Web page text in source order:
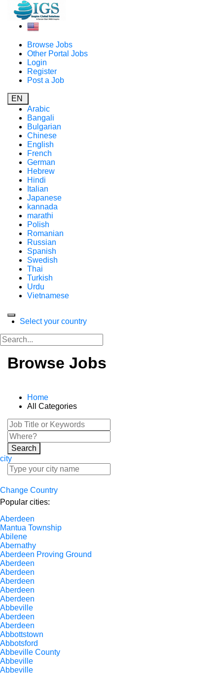
Browse Jobs
Other Portal Jobs
Login
Register
Post a Job
EN
Arabic
Bangali
Bulgarian
Chinese
English
French
German
Hebrew
Hindi
Italian
Japanese
kannada
marathi
Polish
Romanian
Russian
Spanish
Swedish
Thai
Turkish
Urdu
Vietnamese
Select your country
Browse Jobs
Home
All Categories
Search
city
Change Country
Popular cities:
Aberdeen
Mantua Township
Abilene
Abernathy
Aberdeen Proving Ground
Aberdeen
Aberdeen
Aberdeen
Aberdeen
Aberdeen
Abbeville
Aberdeen
Aberdeen
Abbottstown
Abbotsford
Abbeville County
Abbeville
Abbeville